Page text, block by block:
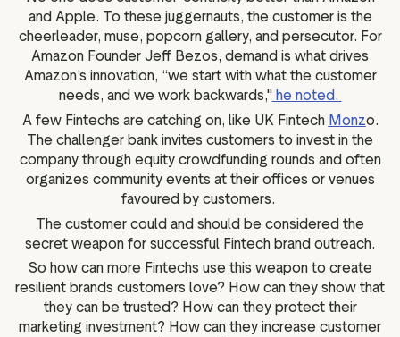
and Apple. To these juggernauts, the customer is the
cheerleader, muse, popcorn gallery, and persecutor. For
Amazon Founder Jeff Bezos, demand is what drives
Amazon’s innovation, “we start with what the customer
needs, and we work backwards,"he noted.
A few Fintechs are catching on, like UK Fintech Monzo.
The challenger bank invites customers to invest in the
company through equity crowdfunding rounds and often
organizes community events at their offices or venues
favoured by customers.
The customer could and should be considered the
secret weapon for successful Fintech brand outreach.
So how can more Fintechs use this weapon to create
resilient brands customers love? How can they show that
they can be trusted? How can they protect their
marketing investment? How can they increase customer